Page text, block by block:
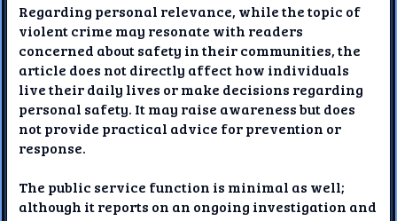
Regarding personal relevance, while the topic of
violent crime may resonate with readers
concerned about safety in their communities, the
article does not directly affect how individuals
live their daily lives or make decisions regarding
personal safety. It may raise awareness but does
not provide practical advice for prevention or
response.
The public service function is minimal as well;
although it reports on an ongoing investigation and